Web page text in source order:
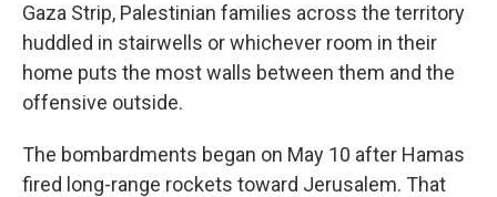
Gaza Strip, Palestinian families across the territory
huddled in stairwells or whichever room in their
home puts the most walls between them and the
offensive outside.
The bombardments began on May 10 after Hamas
fired long-range rockets toward Jerusalem. That